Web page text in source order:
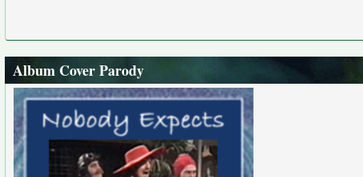
Album Cover Parody